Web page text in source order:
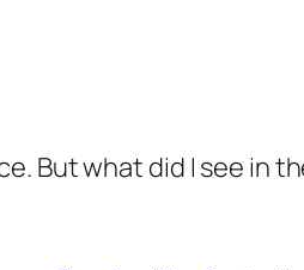
But what did I see in